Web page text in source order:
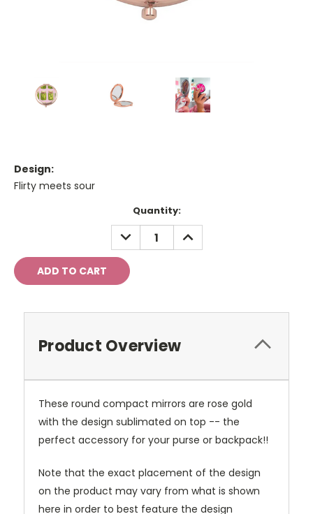
Design:
Flirty meets sour
Quantity:
DECREASE
QUANTITY:
INCREASE
QUANTITY:
Product Overview
These round compact mirrors are rose gold
with the design sublimated on top -- the
perfect accessory for your purse or backpack!!
Note that the exact placement of the design
on the product may vary from what is shown
here in order to best feature the design